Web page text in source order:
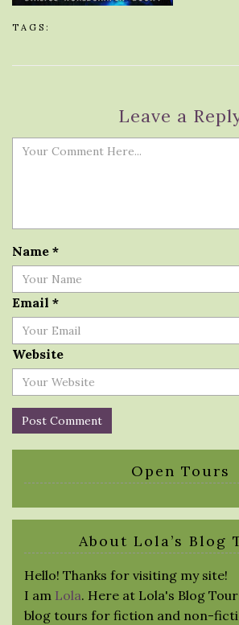
TAGS:
Leave a
Name *
Email *
Website
Open Tours
About Lola’s Blog
Hello! Thanks for visiting my site!
I am Lola. Here at Lola's Blog
blog tours for fiction and non-